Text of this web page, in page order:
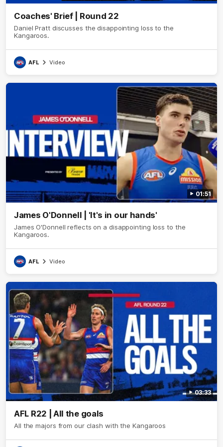
Coaches' Brief | Round 22
Daniel Pratt discusses the disappointing loss to the
Kangaroos.
AFL Video
01:51
James O'Donnell | 'It's in our hands'
James O'Donnell reflects on a disappointing loss to the
Kangaroos.
AFL Video
03:33
AFL R22 | All the goals
All the majors from our clash with the Kangaroos